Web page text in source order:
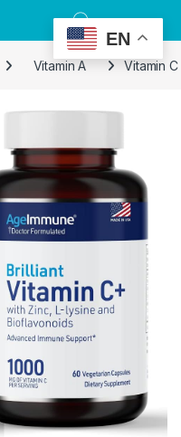
Vitamin A Vitamin
EN